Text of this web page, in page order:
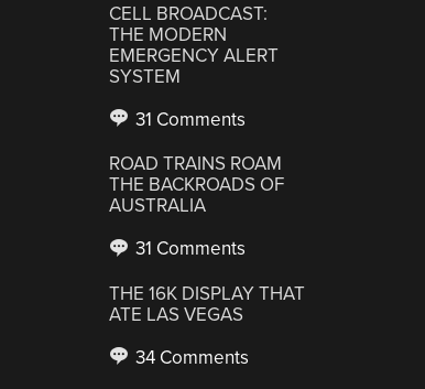
CELL BROADCAST:
THE MODERN
EMERGENCY ALERT
SYSTEM
31 Comments
ROAD TRAINS ROAM
THE BACKROADS OF
AUSTRALIA
31 Comments
THE 16K DISPLAY THAT
ATE LAS VEGAS
34 Comments